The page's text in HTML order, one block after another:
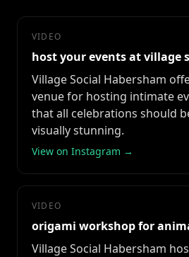
VIDEO
host your events at village
Village Social Habersham
venue for hosting intimate
that all celebrations should
visually stunning.
View on Instagram →
VIDEO
origami workshop for
Village Social Habersham